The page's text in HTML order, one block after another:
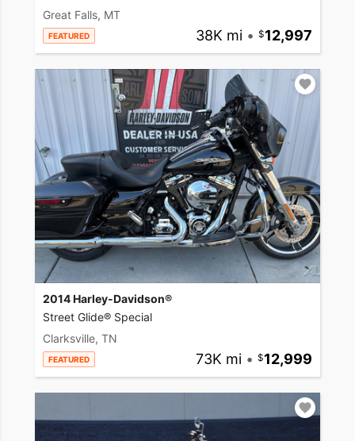
Great Falls, MT
FEATURED 38K mi • 12,997
2014 Harley-Davidson®
Street Glide® Special
Clarksville, TN
FEATURED 73K mi • 12,999